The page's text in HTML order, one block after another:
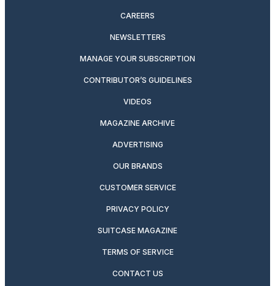
CAREERS
NEWSLETTERS
MANAGE YOUR SUBSCRIPTION
CONTRIBUTOR’S GUIDELINES
VIDEOS
MAGAZINE ARCHIVE
ADVERTISING
OUR BRANDS
CUSTOMER SERVICE
PRIVACY POLICY
SUITCASE MAGAZINE
TERMS OF SERVICE
CONTACT US